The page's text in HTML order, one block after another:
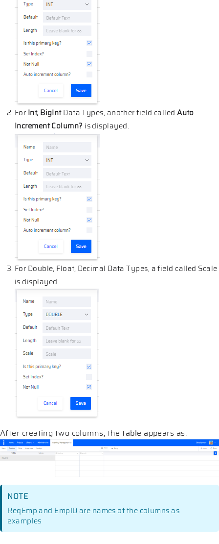
For Int, BigIntData Types, another field calledAuto
Increment Column? is displayed.
For Double, Float, Decimal Data Types, a field called Scale
is displayed.
After creating two columns, the table appears as:
NOTE
ReqEmp and EmpID are names of the columns as
examples